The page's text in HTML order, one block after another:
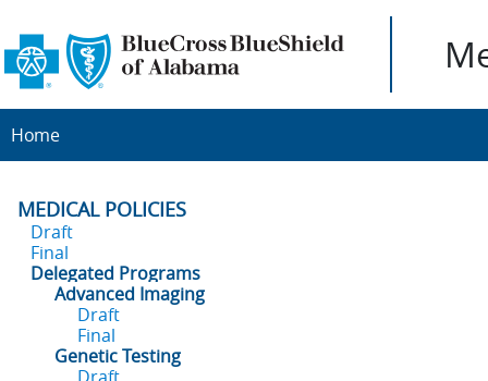
Home
MEDICAL POLICIES
Draft
Final
Delegated Programs
Advanced Imaging
Draft
Final
Genetic Testing